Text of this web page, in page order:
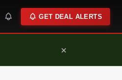
GET DEAL ALERTS
×